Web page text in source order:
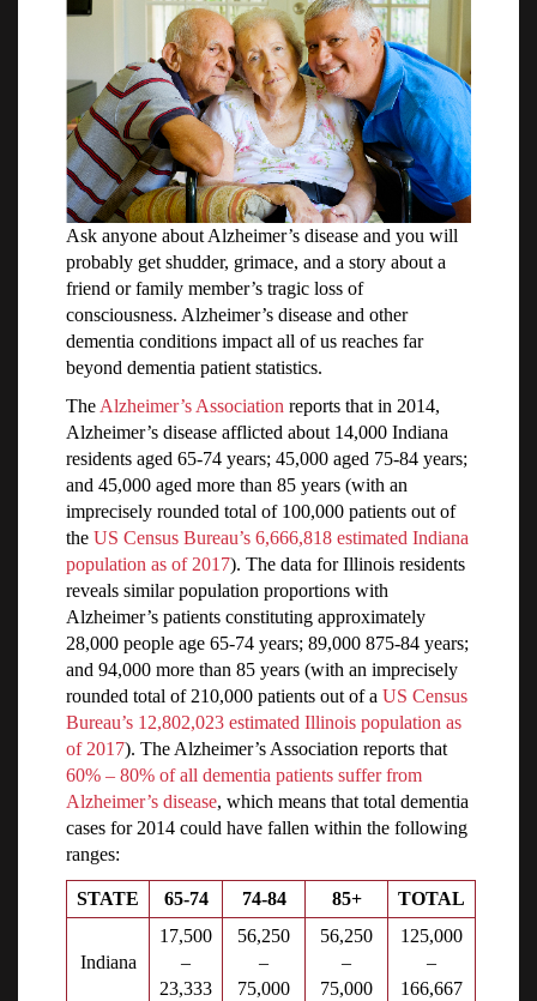
Ask anyone about Alzheimer’s disease and you will
probably get shudder, grimace, and a story about a
friend or family member’s tragic loss of
consciousness. Alzheimer’s disease and other
dementia conditions impact all of us reaches far
beyond dementia patient statistics.
The Alzheimer’s Association reports that in 2014,
Alzheimer’s disease afflicted about 14,000 Indiana
residents aged 65-74 years; 45,000 aged 75-84 years;
and 45,000 aged more than 85 years (with an
imprecisely rounded total of 100,000 patients out of
the US Census Bureau’s 6,666,818 estimated Indiana
population as of 2017). The data for Illinois residents
reveals similar population proportions with
Alzheimer’s patients constituting approximately
28,000 people age 65-74 years; 89,000 875-84 years;
and 94,000 more than 85 years (with an imprecisely
rounded total of 210,000 patients out of a US Census
Bureau’s 12,802,023 estimated Illinois population as
of 2017). The Alzheimer’s Association reports that
60% – 80% of all dementia patients suffer from
Alzheimer’s disease, which means that total dementia
cases for 2014 could have fallen within the following
ranges:
STATE 65-74 74-84 85+ TOTAL
Indiana
17,500
–
23,333
56,250
–
75,000
56,250
–
75,000
125,000
–
166,667